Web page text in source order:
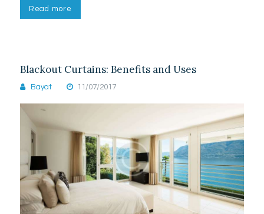
Read more
Blackout Curtains: Benefits and Uses
Bayat 11/07/2017